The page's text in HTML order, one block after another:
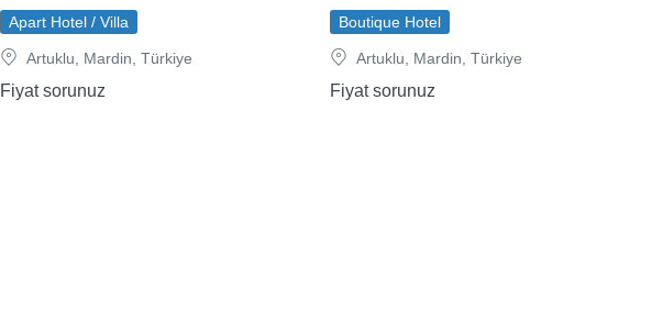
Apart Hotel / Villa
Artuklu, Mardin, Türkiye
Fiyat sorunuz
Boutique Hotel
Artuklu, Mardin, Türkiye
Fiyat sorunuz